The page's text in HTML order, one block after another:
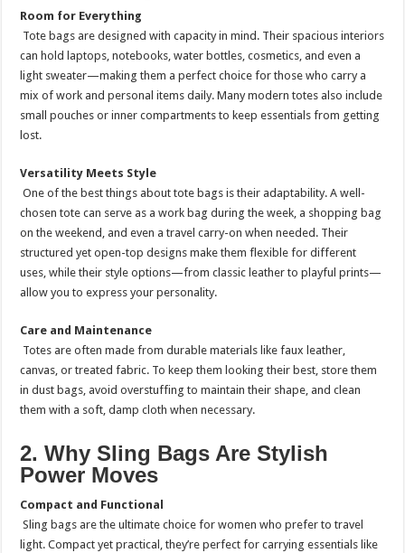
Room for Everything
Tote bags are designed with capacity in mind. Their spacious interiors
can hold laptops, notebooks, water bottles, cosmetics, and even a
light sweater—making them a perfect choice for those who carry a
mix of work and personal items daily. Many modern totes also include
small pouches or inner compartments to keep essentials from getting
lost.
Versatility Meets Style
One of the best things about tote bags is their adaptability. A well-
chosen tote can serve as a work bag during the week, a shopping bag
on the weekend, and even a travel carry-on when needed. Their
structured yet open-top designs make them flexible for different
uses, while their style options—from classic leather to playful prints—
allow you to express your personality.
Care and Maintenance
Totes are often made from durable materials like faux leather,
canvas, or treated fabric. To keep them looking their best, store them
in dust bags, avoid overstuffing to maintain their shape, and clean
them with a soft, damp cloth when necessary.
2. Why Sling Bags Are Stylish
Power Moves
Compact and Functional
Sling bags are the ultimate choice for women who prefer to travel
light. Compact yet practical, they’re perfect for carrying essentials like